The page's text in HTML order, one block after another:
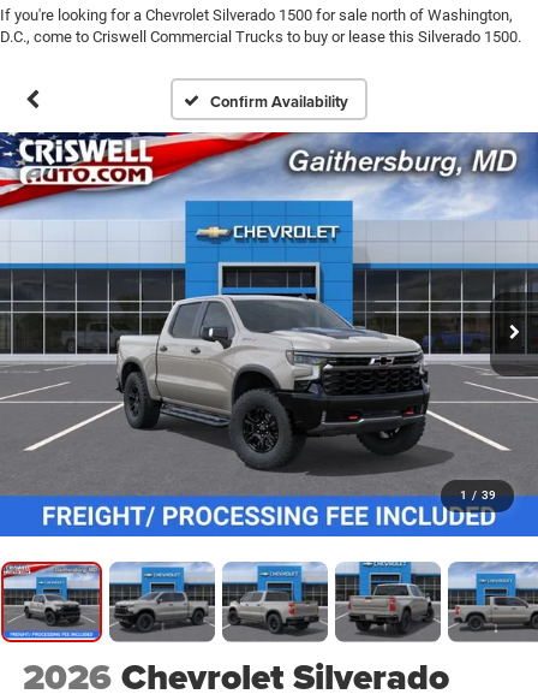
If you're looking for a Chevrolet Silverado 1500 for sale north of Washington,
D.C., come to Criswell Commercial Trucks to buy or lease this Silverado 1500.
Confirm Availability
1 / 39
2026Chevrolet Silverado